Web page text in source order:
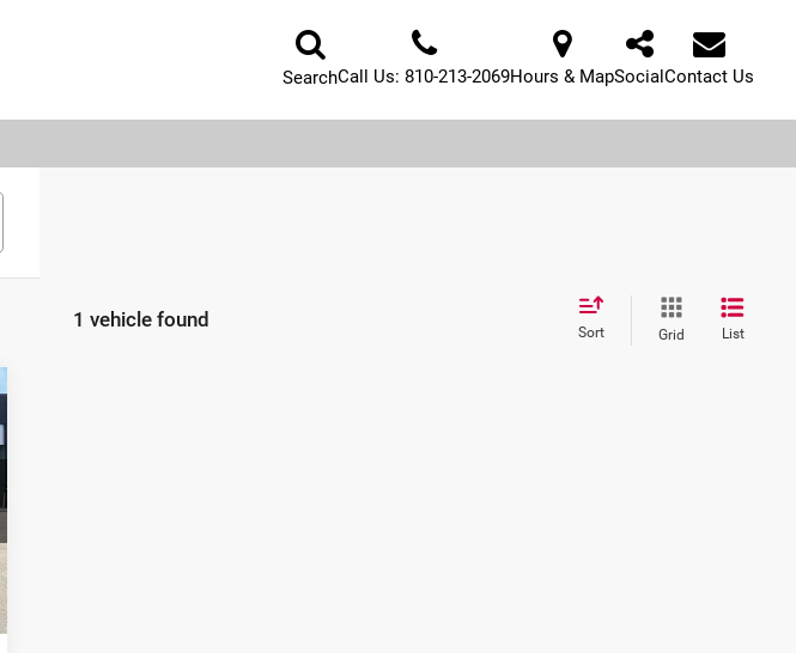
SearchCall Us: 810-213-2069Hours & MapSocialContact Us
1 vehicle found
Sort Grid List